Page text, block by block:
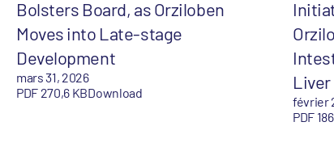
Bolsters Board, as Orziloben
Moves into Late-stage
Development
mars 31, 2026
PDF 270,6 KBDownload
Liver
février
PDF